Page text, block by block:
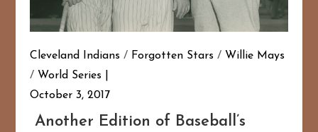
Cleveland Indians / Forgotten Stars / Willie Mays
/ World Series
October 3, 2017
Another Edition of Baseball’s